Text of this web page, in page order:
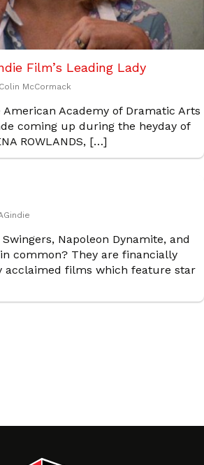
Film’s Leading Lady
Colin McCormack
Academy of Dramatic Arts
coming up during the heyday of
ROWLANDS, […]
Napoleon Dynamite, and
in common? They are financially
acclaimed films which feature star